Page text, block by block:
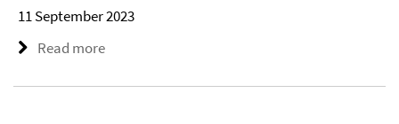
11 September 2023
Read more